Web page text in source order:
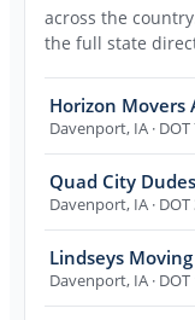
across the
the full state
Horizon Movers
Davenport, IA ·
Quad City
Davenport, IA ·
Lindseys
Davenport, IA ·